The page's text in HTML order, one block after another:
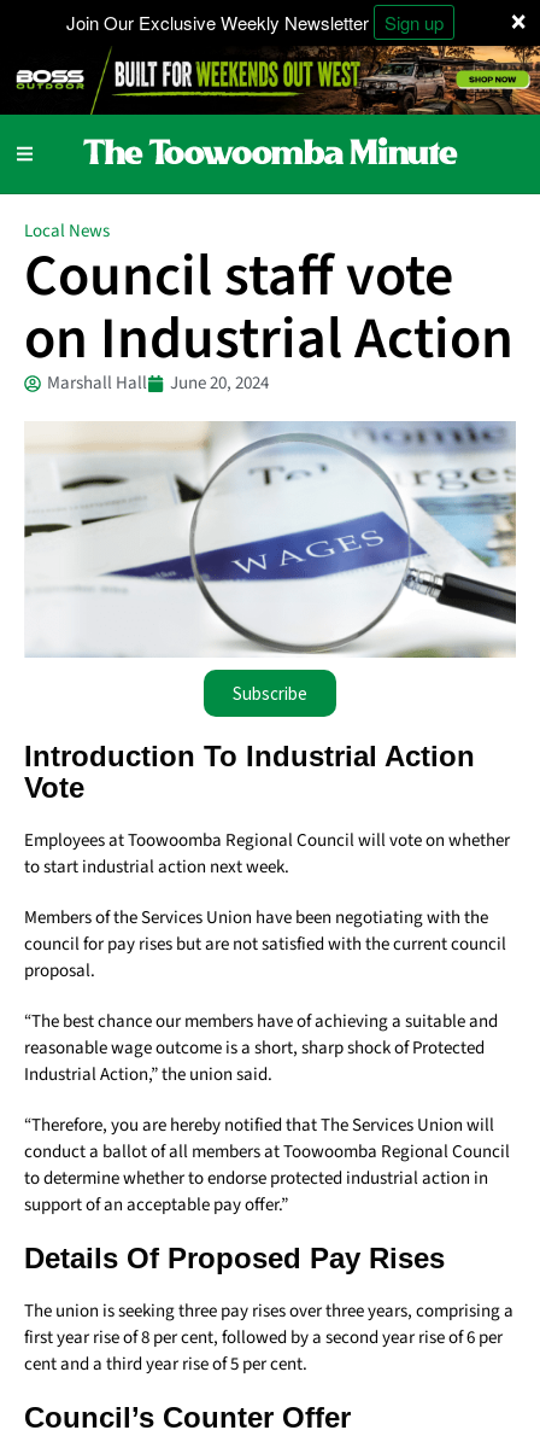
×
Join Our Exclusive Weekly Newsletter Sign up
Local News
Council staff vote
on Industrial Action
Marshall Hall June 20, 2024
Subscribe
Introduction To Industrial Action
Vote
Employees at Toowoomba Regional Council will vote on whether
to start industrial action next week.
Members of the Services Union have been negotiating with the
council for pay rises but are not satisfied with the current council
proposal.
“The best chance our members have of achieving a suitable and
reasonable wage outcome is a short, sharp shock of Protected
Industrial Action,” the union said.
“Therefore, you are hereby notified that The Services Union will
conduct a ballot of all members at Toowoomba Regional Council
to determine whether to endorse protected industrial action in
support of an acceptable pay offer.”
Details Of Proposed Pay Rises
The union is seeking three pay rises over three years, comprising a
first year rise of 8 per cent, followed by a second year rise of 6 per
cent and a third year rise of 5 per cent.
Council’s Counter Offer